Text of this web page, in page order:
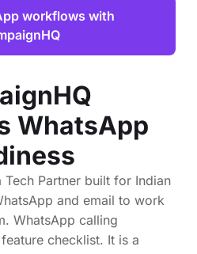
workflows with
WhatsApp
Tech Partner built for Indian
and email to work
WhatsApp calling
checklist. It is a